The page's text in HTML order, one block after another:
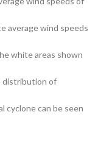
average wind speeds
white areas shown
distribution of
cyclone can be seen